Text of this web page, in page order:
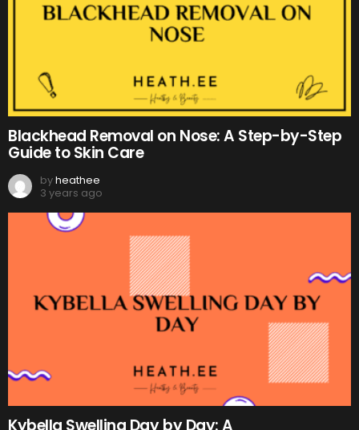
Blackhead Removal on Nose: A Step-by-Step
Guide to Skin Care
byheathee
3 years ago
Kybella Swelling Day by Day: A